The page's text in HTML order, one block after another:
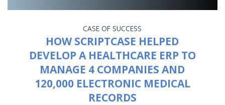
CASE OF SUCCESS
HOW SCRIPTCASE HELPED
DEVELOP A HEALTHCARE ERP TO
MANAGE 4 COMPANIES AND
120,000 ELECTRONIC MEDICAL
RECORDS